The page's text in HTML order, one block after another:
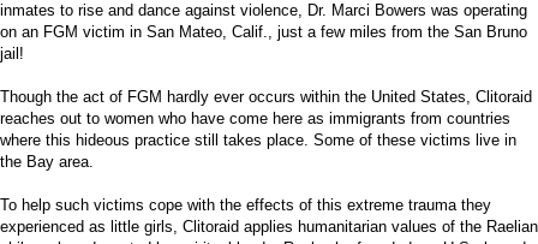
inmates to rise and dance against violence, Dr. Marci Bowers was operating
on an FGM victim in San Mateo, Calif., just a few miles from the San Bruno
jail!
Though the act of FGM hardly ever occurs within the United States, Clitoraid
reaches out to women who have come here as immigrants from countries
where this hideous practice still takes place. Some of these victims live in
the Bay area.
To help such victims cope with the effects of this extreme trauma they
experienced as little girls, Clitoraid applies humanitarian values of the Raelian